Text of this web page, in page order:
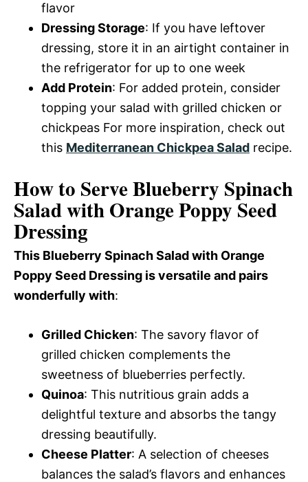
flavor
Dressing Storage: If you have leftover
dressing, store it in an airtight container in
the refrigerator for up to one week
Add Protein: For added protein, consider
topping your salad with grilled chicken or
chickpeas For more inspiration, check out
this Mediterranean Chickpea Salad recipe.
How to Serve Blueberry Spinach
Salad with Orange Poppy Seed
Dressing
This Blueberry Spinach Salad with Orange
Poppy Seed Dressing is versatile and pairs
wonderfully with:
Grilled Chicken: The savory flavor of
grilled chicken complements the
sweetness of blueberries perfectly.
Quinoa: This nutritious grain adds a
delightful texture and absorbs the tangy
dressing beautifully.
Cheese Platter: A selection of cheeses
balances the salad’s flavors and enhances